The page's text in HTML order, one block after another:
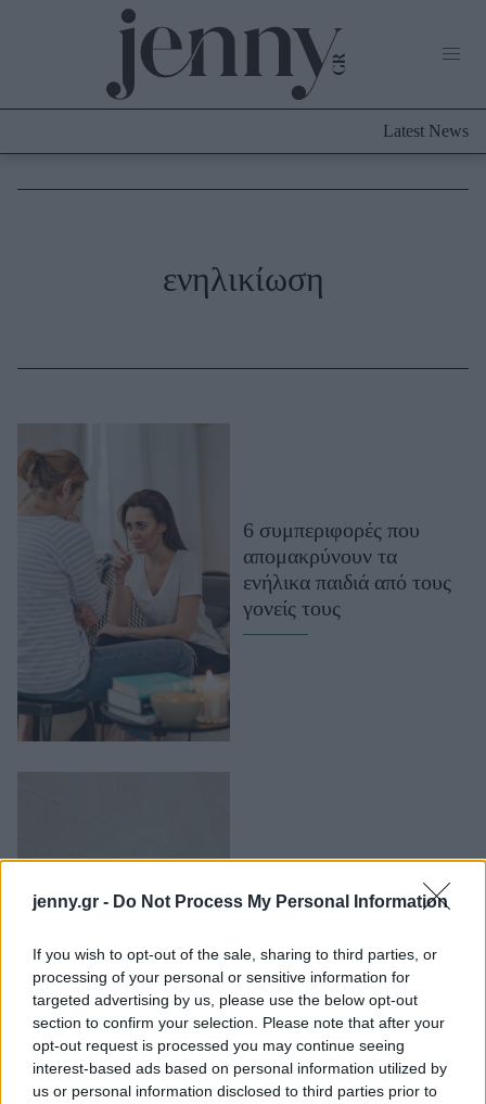
jenny.gr - Do Not Process My Personal Information
If you wish to opt-out of the sale, sharing to third parties, or
processing of your personal or sensitive information for
targeted advertising by us, please use the below opt-out
section to confirm your selection. Please note that after your
opt-out request is processed you may continue seeing
interest-based ads based on personal information utilized by
us or personal information disclosed to third parties prior to
Culture
Skincare
Μαλλιά - Νύχια
Μακιγιάζ
Well being
Ψυχολογία
Σχέσεις & Σεξ
Fitness
Celebrities
Συνεντεύξεις
True Stories
Ask the Guru
Latest News
ενηλικίωση
6 συμπεριφορές που
απομακρύνουν τα
ενήλικα παιδιά από τους
γονείς τους
Για την Gen Z η
ενηλικίωση δεν ξεκινά